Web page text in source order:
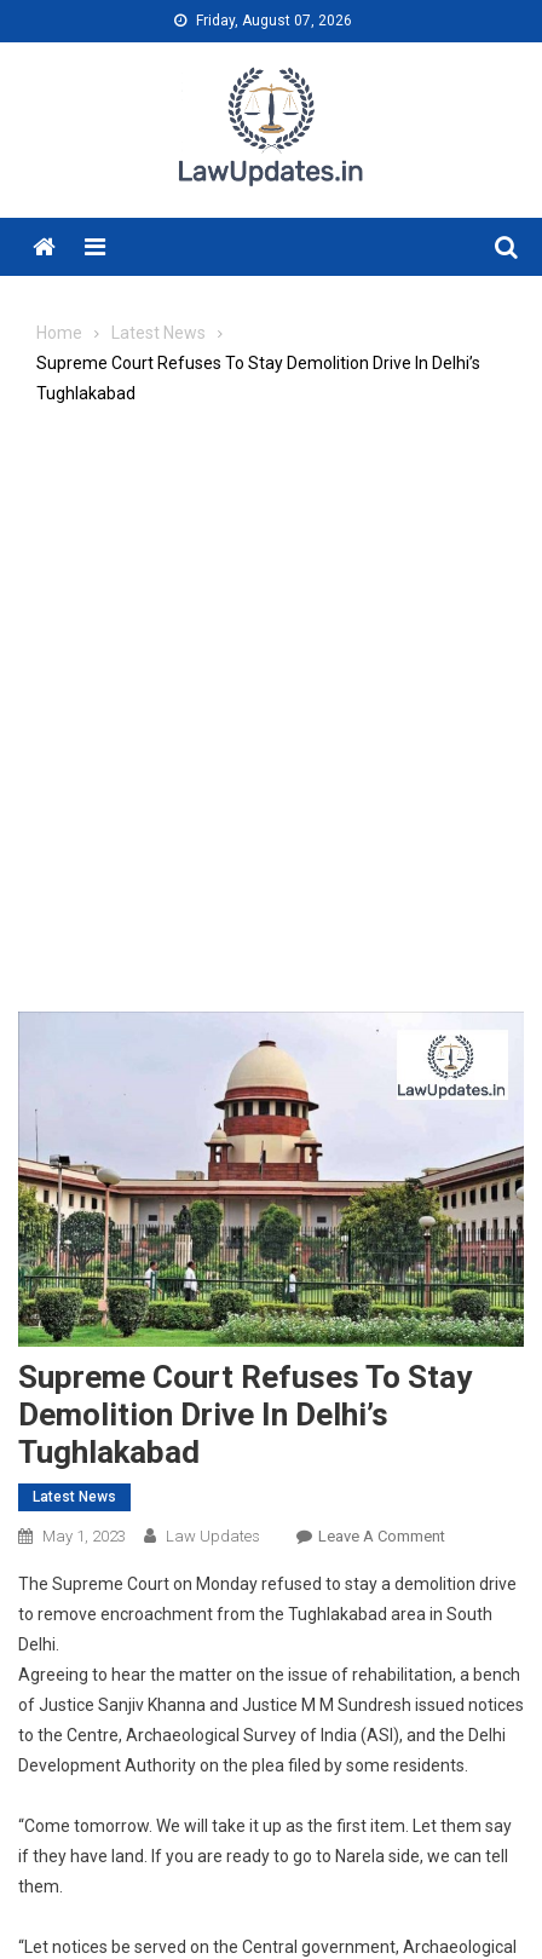
to
Friday, August 07, 2026
Menu
Home
Latest News
Supreme Court Refuses To Stay Demolition Drive In Delhi’s
Tughlakabad
Supreme Court Refuses To Stay
Demolition Drive In Delhi’s
Tughlakabad
Latest News
May 1, 2023 Law Updates Leave A CommentOn
Court
Refuses
Stay
Demolition
Drive
In
The Supreme Court on Monday refused to stay a demolition drive
to remove encroachment from the Tughlakabad area in South
Delhi.
Agreeing to hear the matter on the issue of rehabilitation, a bench
of Justice Sanjiv Khanna and Justice M M Sundresh issued notices
to the Centre, Archaeological Survey of India (ASI), and the Delhi
Development Authority on the plea filed by some residents.
“Come tomorrow. We will take it up as the first item. Let them say
if they have land. If you are ready to go to Narela side, we can tell
them.
“Let notices be served on the Central government, Archaeological